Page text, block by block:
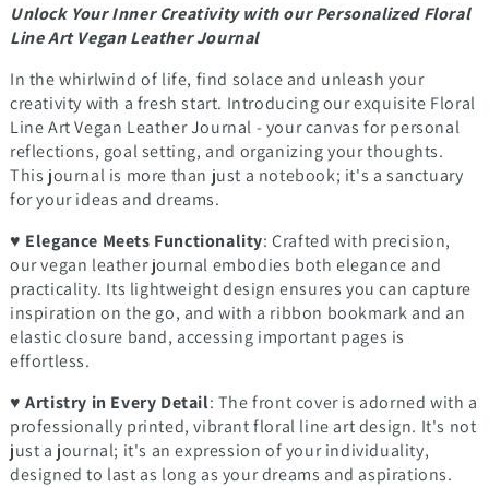
Unlock Your Inner Creativity with our Personalized Floral
Line Art Vegan Leather Journal
In the whirlwind of life, find solace and unleash your
creativity with a fresh start. Introducing our exquisite Floral
Line Art Vegan Leather Journal - your canvas for personal
reflections, goal setting, and organizing your thoughts.
This journal is more than just a notebook; it's a sanctuary
for your ideas and dreams.
♥ Elegance Meets Functionality: Crafted with precision,
our vegan leather journal embodies both elegance and
practicality. Its lightweight design ensures you can capture
inspiration on the go, and with a ribbon bookmark and an
elastic closure band, accessing important pages is
effortless.
♥Artistry in Every Detail: The front cover is adorned with a
professionally printed, vibrant floral line art design. It's not
just a journal; it's an expression of your individuality,
designed to last as long as your dreams and aspirations.